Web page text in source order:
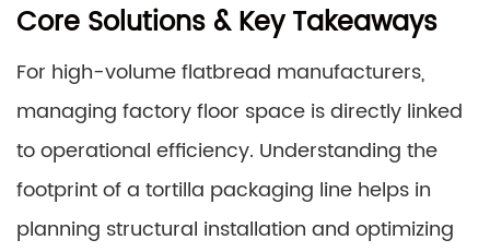
Core Solutions & Key Takeaways
For high-volume flatbread manufacturers,
managing factory floor space is directly linked
to operational efficiency. Understanding the
footprint of a tortilla packaging line helps in
planning structural installation and optimizing